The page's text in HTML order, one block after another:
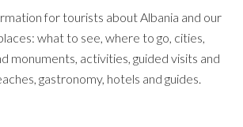
for tourists about Albania and our
what to see, where to go, cities,
monuments, activities, guided visits and
gastronomy, hotels and guides.